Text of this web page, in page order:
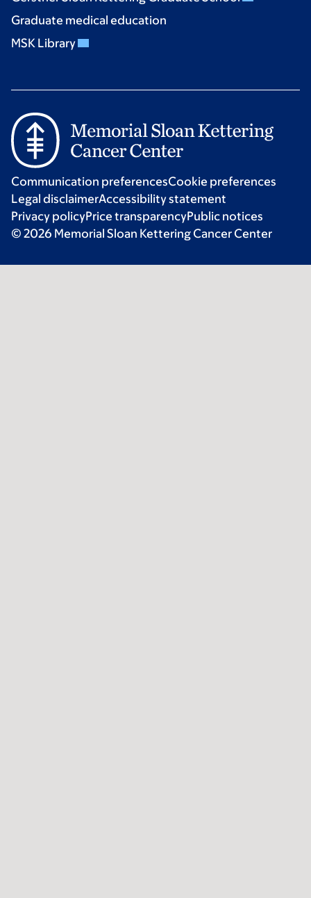
Graduate medical education
MSK Library
Communication preferencesCookie preferences
Legal disclaimerAccessibility statement
Privacy policyPrice transparencyPublic notices
© 2026 Memorial Sloan Kettering Cancer Center